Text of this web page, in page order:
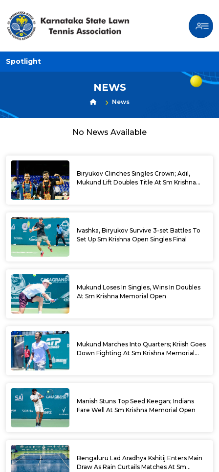
Spotlight
NEWS
News
No News Available
Biryukov Clinches Singles Crown; Adil,
Mukund Lift Doubles Title At Sm Krishna
Ivashka, Biryukov Survive 3-set Battles To
Set Up Sm Krishna Open Singles Final
Mukund Loses In Singles, Wins In Doubles
At Sm Krishna Memorial Open
Mukund Marches Into Quarters; Kriish Goes
Down Fighting At Sm Krishna Memorial
Manish Stuns Top Seed Keegan; Indians
Fare Well At Sm Krishna Memorial Open
Bengaluru Lad Aradhya Kshitij Enters Main
Draw As Rain Curtails Matches At Sm